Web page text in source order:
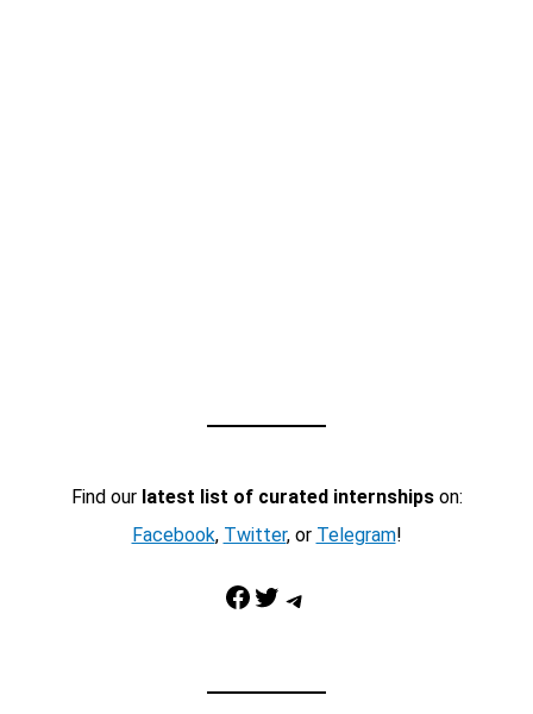
Find our latest list of curated internshipson:
Facebook, Twitter, or Telegram!
Facebook Twitter Telegram